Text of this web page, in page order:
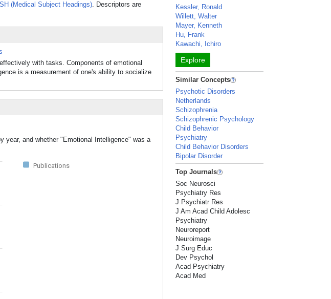
(Medical Subject Headings). Descriptors are
with tasks. Components of emotional
is a measurement of one's ability to socialize
year, and whether "Emotional Intelligence" was a
Publications
Kessler, Ronald
Willett, Walter
Mayer, Kenneth
Hu, Frank
Kawachi, Ichiro
Explore
Similar Concepts
Psychotic Disorders
Netherlands
Schizophrenia
Schizophrenic Psychology
Child Behavior
Psychiatry
Child Behavior Disorders
Bipolar Disorder
Top Journals
Soc Neurosci
Psychiatry Res
J Psychiatr Res
J Am Acad Child Adolesc
Psychiatry
Neuroreport
Neuroimage
J Surg Educ
Dev Psychol
Acad Psychiatry
Acad Med